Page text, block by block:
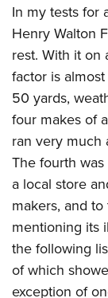
In my tests for
Henry Walton
rest. With it on
factor is
50 yards,
four makes of
ran very much
The fourth
a local store
makers, and
mentioning its
the following
of which
exception of